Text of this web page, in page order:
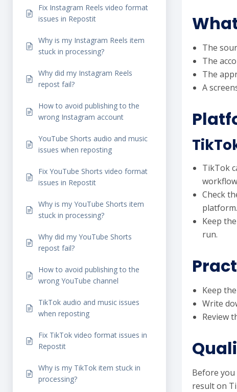
Fix Instagram Reels video format
issues in Repostit
Why is my Instagram Reels item
stuck in processing?
Why did my Instagram Reels
repost fail?
How to avoid publishing to the
wrong Instagram account
YouTube Shorts audio and music
issues when reposting
Fix YouTube Shorts video format
issues in Repostit
Why is my YouTube Shorts item
stuck in processing?
Why did my YouTube Shorts
repost fail?
How to avoid publishing to the
wrong YouTube channel
TikTok audio and music issues
when reposting
Fix TikTok video format issues in
Repostit
Why is my TikTok item stuck in
processing?
The
The
The
A
TikTok
Check
platform.
Keep
run.
Keep
Write
Review
Before
result on